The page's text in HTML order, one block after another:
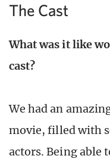
The Cast
What was it like
cast?
We had an
movie, filled with
actors. Being able